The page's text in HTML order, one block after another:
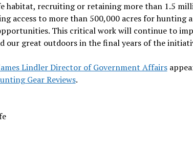
habitat, recruiting or retaining more than 1.5
access to more than 500,000 acres for hunting
This critical work will continue to
our great outdoors in the final years of the
Lindler Director of Government Affairs
Gear Reviews.